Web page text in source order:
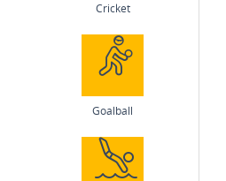
Cricket
Goalball